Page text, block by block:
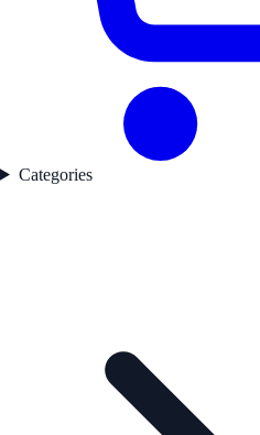
Categories